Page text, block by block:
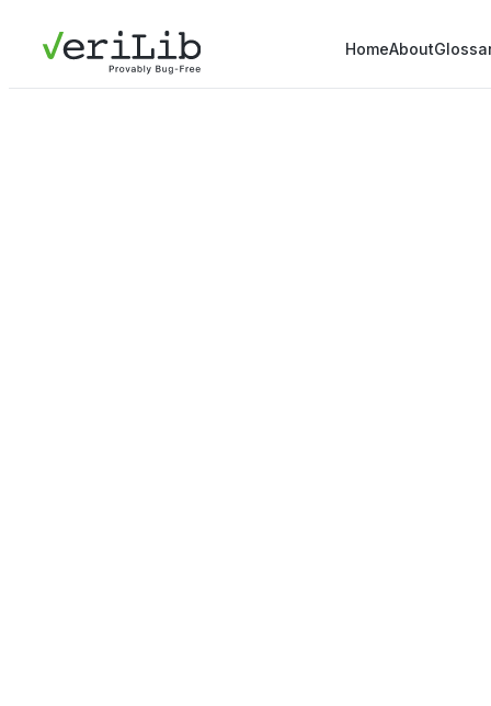
HomeAbout